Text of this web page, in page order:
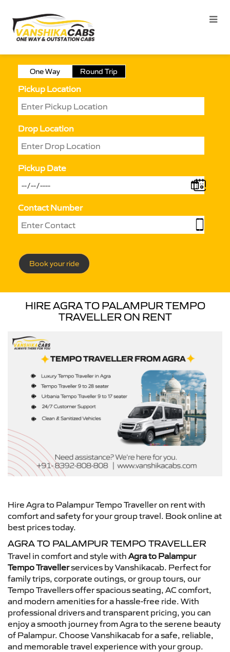
One Way Round Trip
Pickup Location
Drop Location
Pickup Date
Contact Number
Book your ride
HIRE AGRA TO PALAMPUR TEMPO
TRAVELLER ON RENT
Hire Agra to Palampur Tempo Traveller on rent with
comfort and safety for your group travel. Book online at
best prices today.
AGRA TO PALAMPUR TEMPO TRAVELLER
Travel in comfort and style with Agra to Palampur
Tempo Travellerservices by Vanshikacab. Perfect for
family trips, corporate outings, or group tours, our
Tempo Travellers offer spacious seating, AC comfort,
and modern amenities for a hassle-free ride. With
professional drivers and transparent pricing, you can
enjoy a smooth journey from Agra to the serene beauty
of Palampur. Choose Vanshikacab for a safe, reliable,
and memorable travel experience with your group.